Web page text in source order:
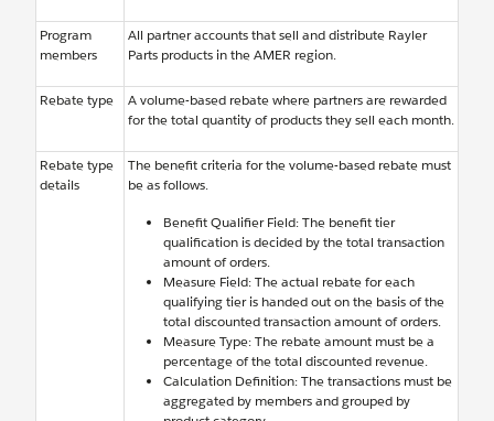
Program
members
All partner accounts that sell and distribute Rayler
Parts products in the AMER region.
Rebate type
A volume-based rebate where partners are rewarded
for the total quantity of products they sell each month.
Rebate type
details
The benefit criteria for the volume-based rebate must
be as follows.
Benefit Qualifier Field: The benefit tier
qualification is decided by the total transaction
amount of orders.
Measure Field: The actual rebate for each
qualifying tier is handed out on the basis of the
total discounted transaction amount of orders.
Measure Type: The rebate amount must be a
percentage of the total discounted revenue.
Calculation Definition: The transactions must be
aggregated by members and grouped by